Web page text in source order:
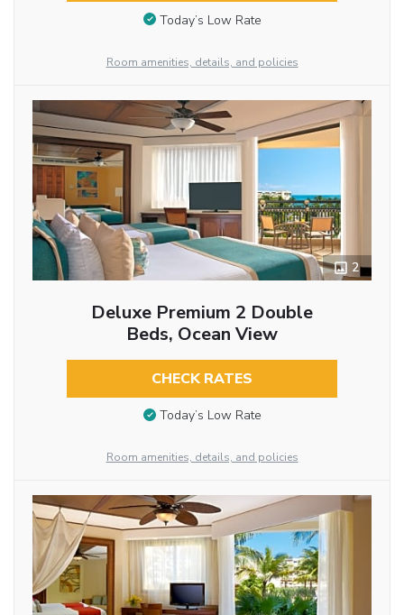
Today’s Low Rate
Room amenities, details, and policies
2
Deluxe Premium 2 Double
Beds, Ocean View
CHECK RATES
Today’s Low Rate
Room amenities, details, and policies